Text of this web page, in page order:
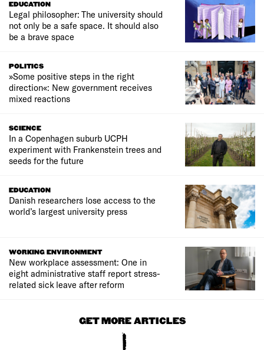
EDUCATION
Legal philosopher: The university should
not only be a safe space. It should also
be a brave space
POLITICS
»Some positive steps in the right
direction«: New government receives
mixed reactions
SCIENCE
In a Copenhagen suburb UCPH
experiment with Frankenstein trees and
seeds for the future
EDUCATION
Danish researchers lose access to the
world’s largest university press
WORKING ENVIRONMENT
New workplace assessment: One in
eight administrative staff report stress-
related sick leave after reform
GET MORE ARTICLES